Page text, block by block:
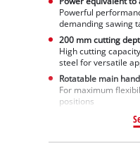
Powerful
demanding sawing
200 mm cutting
High cutting
steel for versatile
Rotatable main
For maximum
positions